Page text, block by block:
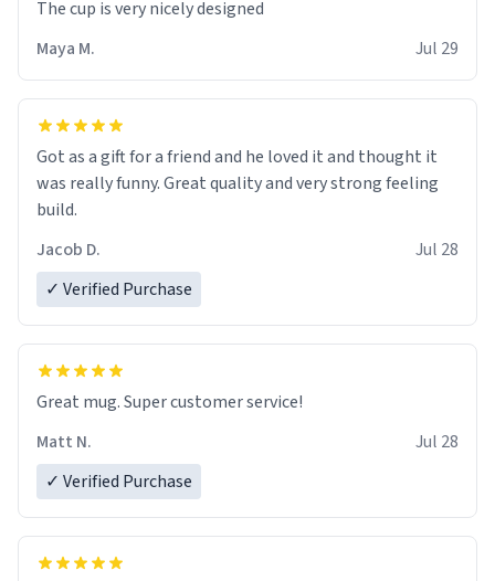
The cup is very nicely designed
Maya M.
Jul 29
Got as a gift for a friend and he loved it and thought it
was really funny. Great quality and very strong feeling
build.
Jacob D.
Jul 28
✓ Verified Purchase
Great mug. Super customer service!
Matt N.
Jul 28
✓ Verified Purchase